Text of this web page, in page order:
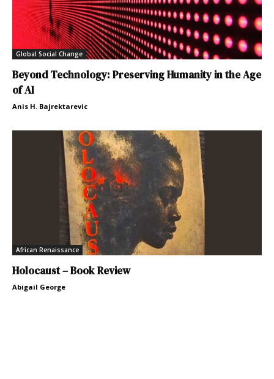
Global Social Change
Beyond Technology: Preserving Humanity in the Age
of AI
Anis H. Bajrektarevic
African Renaissance
Holocaust – Book Review
Abigail George